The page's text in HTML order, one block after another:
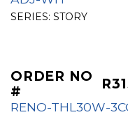
SERIES: STORY
ORDER NO
#
RENO-THL30W-